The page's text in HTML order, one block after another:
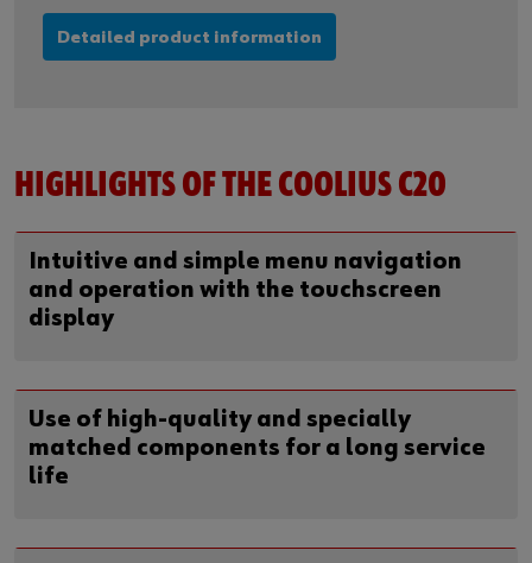
Detailed product information
HIGHLIGHTS OF THE COOLIUS C20
Intuitive and simple menu navigation
and operation with the touchscreen
display
Use of high-quality and specially
matched components for a long service
life